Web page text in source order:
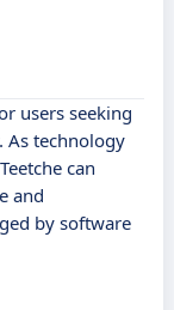
users seeking
As technology
can
and
by software